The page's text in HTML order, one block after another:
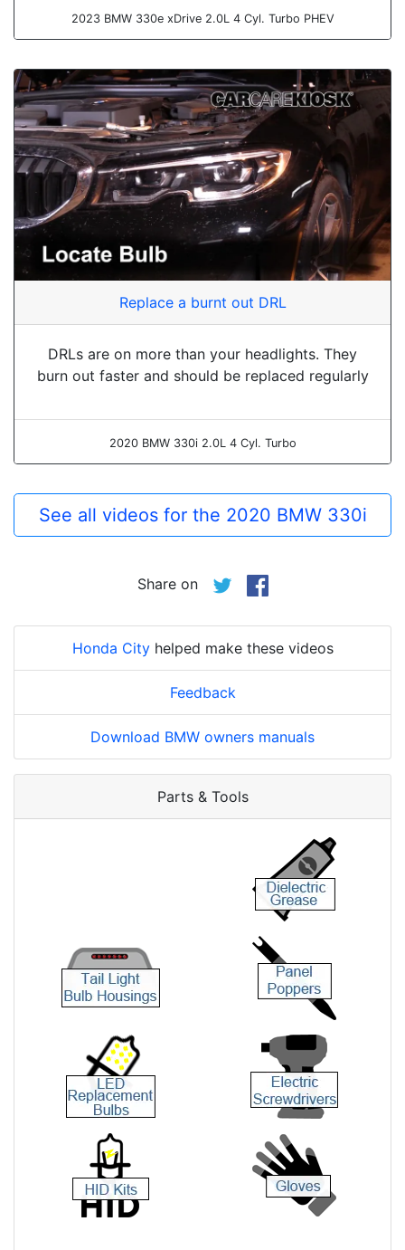
2023 BMW 330e xDrive 2.0L 4 Cyl. Turbo PHEV
Replace a burnt out DRL
DRLs are on more than your headlights. They
burn out faster and should be replaced regularly
2020 BMW 330i 2.0L 4 Cyl. Turbo
See all videos for the 2020 BMW 330i
Share on
Honda Cityhelped make these videos
Feedback
Download BMW owners manuals
Parts & Tools